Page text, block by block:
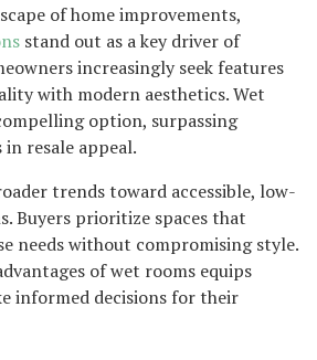
of home improvements,
stand out as a key driver of
increasingly seek features
with modern aesthetics. Wet
option, surpassing
resale appeal.
trends toward accessible, low-
Buyers prioritize spaces that
needs without compromising style.
of wet rooms equips
informed decisions for their